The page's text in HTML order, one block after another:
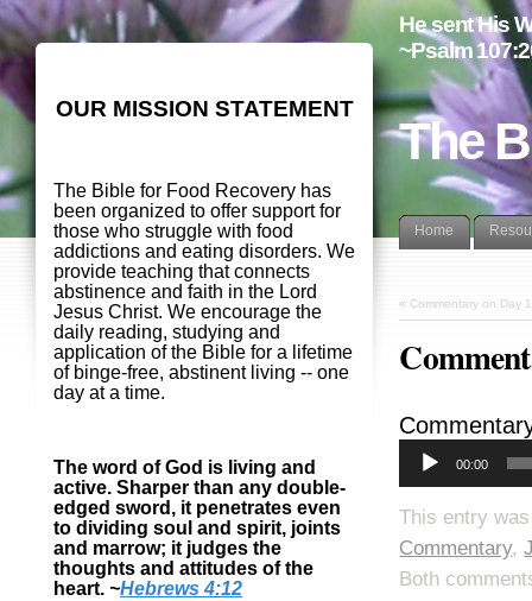
The
He sent His
~Psalm
Home
« Commentary on Day
00:00
This entry
Commentary,
Both
OUR MISSION STATEMENT
The Bible for Food Recovery has
been organized to offer support for
those who struggle with food
addictions and eating disorders. We
provide teaching that connects
abstinence and faith in the Lord
Jesus Christ. We encourage the
daily reading, studying and
application of the Bible for a lifetime
of binge-free, abstinent living -- one
day at a time.
The word of God is living and
active. Sharper than any double-
edged sword, it penetrates even
to dividing soul and spirit, joints
and marrow; it judges the
thoughts and attitudes of the
heart. ~Hebrews 4:12